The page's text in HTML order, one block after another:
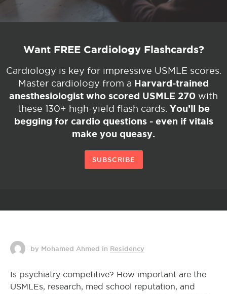
Want FREE Cardiology Flashcards?
Cardiology is key for impressive USMLE scores.
Master cardiology from a Harvard-trained
anesthesiologist who scored USMLE 270 with
these 130+ high-yield flash cards. You’ll be
begging for cardio questions - even if vitals
make you queasy.
SUBSCRIBE
by Mohamed Ahmed in Residency
Is psychiatry competitive? How important are the
USMLEs, research, med school reputation, and